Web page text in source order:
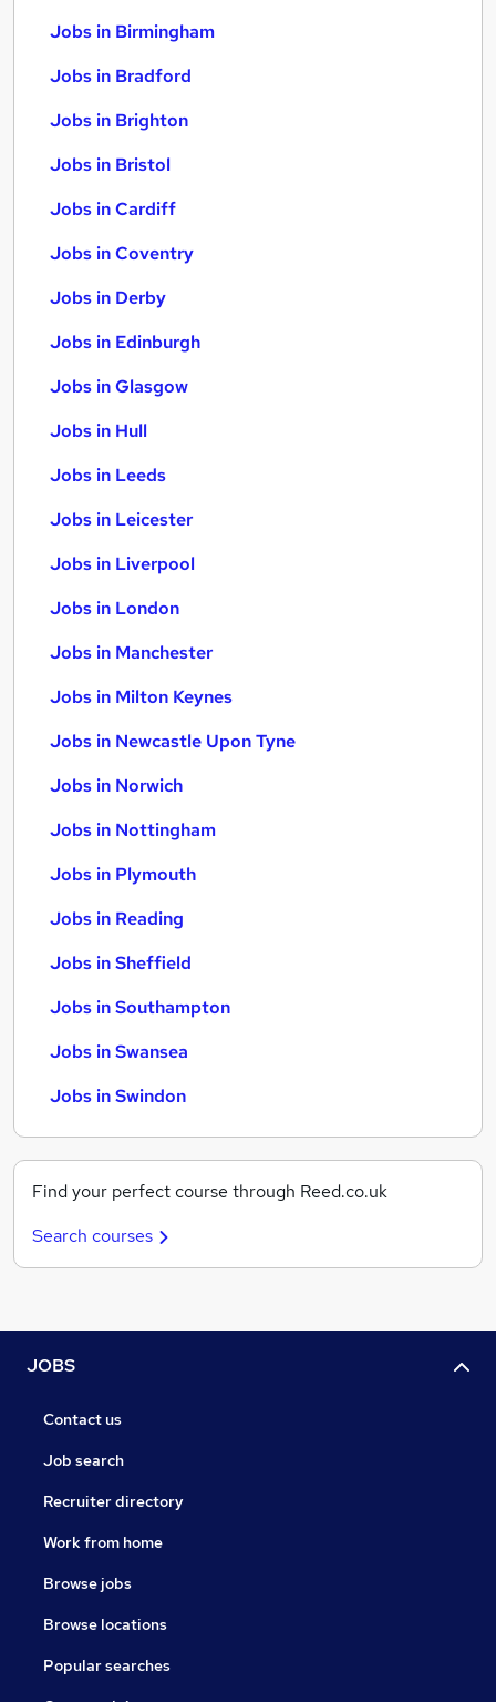
Jobs in Birmingham
Jobs in Bradford
Jobs in Brighton
Jobs in Bristol
Jobs in Cardiff
Jobs in Coventry
Jobs in Derby
Jobs in Edinburgh
Jobs in Glasgow
Jobs in Hull
Jobs in Leeds
Jobs in Leicester
Jobs in Liverpool
Jobs in London
Jobs in Manchester
Jobs in Milton Keynes
Jobs in Newcastle Upon Tyne
Jobs in Norwich
Jobs in Nottingham
Jobs in Plymouth
Jobs in Reading
Jobs in Sheffield
Jobs in Southampton
Jobs in Swansea
Jobs in Swindon
Find your perfect course through Reed.co.uk
Search courses
JOBS
Contact us
Job search
Recruiter directory
Work from home
Browse jobs
Browse locations
Popular searches